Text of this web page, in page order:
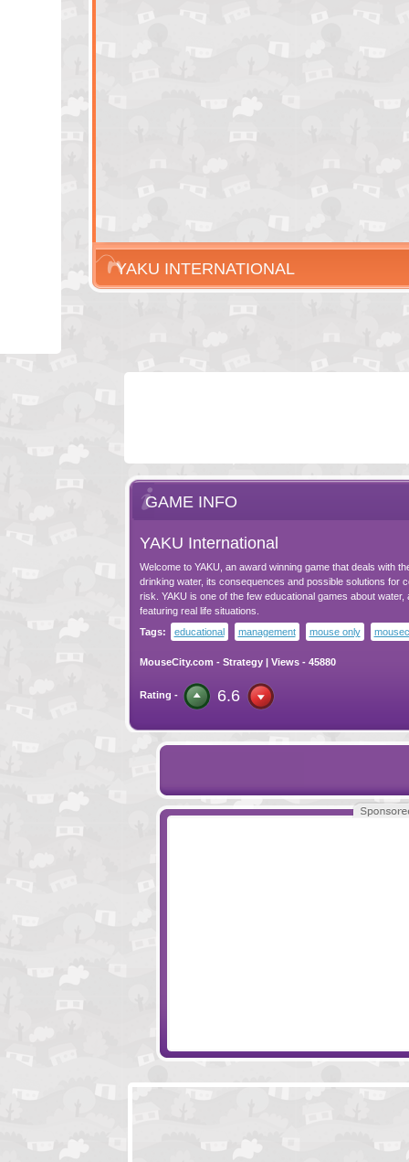
YAKU INTERNATIONAL
GAME INFO
YAKU International
Welcome to YAKU, an award winning game that deals with
drinking water, its consequences and possible solutions for
risk. YAKU is one of the few educational games about water,
featuring real life situations.
Tags:
educational management mouse only
MouseCity.com - Strategy| Views - 45880
Rating - 6.6